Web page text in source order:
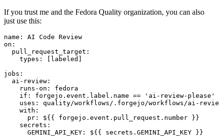
If you trust me and the Fedora Quality organization, you can also
just use this:
name :
AI Code Review
on :
pull_request_target :
types : [ labeled ]
jobs :
ai-review :
runs-on :
fedora
if :
forgejo.event.label.name == 'ai-review-please'
uses :
quality/workflows/.forgejo/workflows/ai-
with :
pr :
${{ forgejo.event.pull_request.number }}
secrets :
GEMINI_API_KEY : ${{ secrets.GEMINI_API_KEY }}